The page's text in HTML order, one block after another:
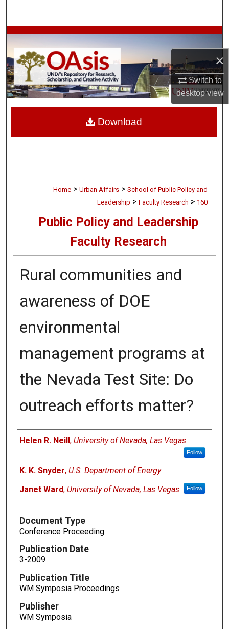
×
Switch to
desktopview
Browse Collections
My Account
About
Home > Urban Affairs > School of Public Policy and
Leadership > Faculty Research > 160
Public Policy and Leadership
Faculty Research
Rural communities and
awareness of DOE
environmental
management programs at
the Nevada Test Site: Do
outreach efforts matter?
Authors
Helen R. Neill, University of Nevada, Las Vegas
Follow
K. K. Snyder, U.S. Department of Energy
Janet Ward, University of Nevada, Las Vegas Follow
Document Type
Conference Proceeding
Publication Date
3-2009
Publication Title
WM Symposia Proceedings
Publisher
WM Symposia
Download